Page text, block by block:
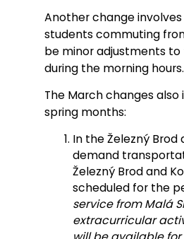
Another change
students commuting
be minor adjustments to
during the morning hours.
The March changes
spring months:
In the Železný
demand
Železný Brod and
scheduled for the
service from Malá
extracurricular